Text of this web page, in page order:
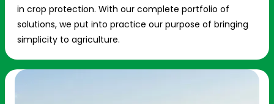
in crop protection. With our complete portfolio of
solutions, we put into practice our purpose of bringing
simplicity to agriculture.